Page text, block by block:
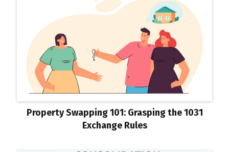
Property Swapping 101: Grasping the 1031
Exchange Rules